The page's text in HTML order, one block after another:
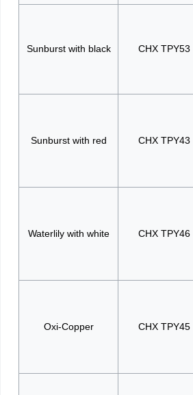
Sunburst with black CHX TPY53
Sunburst with red CHX TPY43
Waterlily with white CHX TPY46
Oxi-Copper CHX TPY45